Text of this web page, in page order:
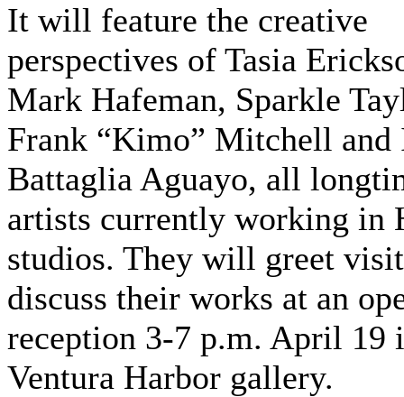
It will feature the creative
perspectives of Tasia
Mark Hafeman, Sparkle
Frank “Kimo” Mitchell and
Battaglia Aguayo, all
artists currently working in
studios. They will greet
discuss their works at an
reception 3-7 p.m. April 19
Ventura Harbor gallery.